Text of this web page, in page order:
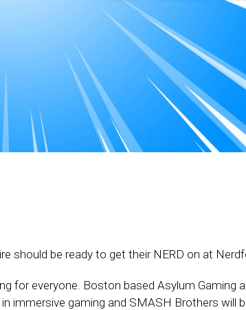
should be ready to get their NERD on at
for everyone. Boston based Asylum Gaming
immersive gaming and SMASH Brothers will